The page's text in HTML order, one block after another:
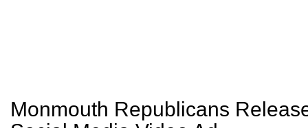
Monmouth Republicans